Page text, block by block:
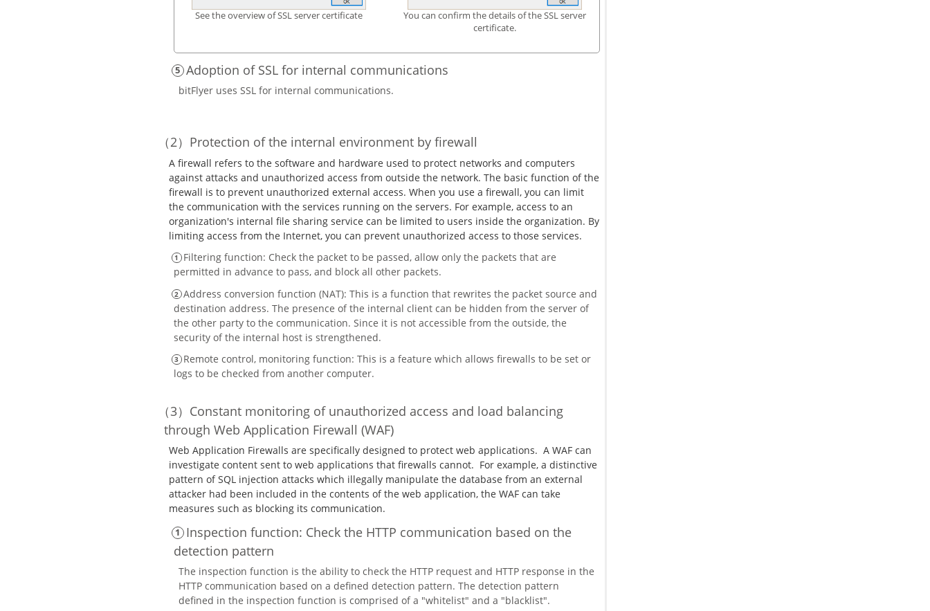
See the overview of SSL server certificate
You can confirm the details of the SSL server
certificate.
Adoption of SSL for internal communications
bitFlyer uses SSL for internal communications.
Protection of the internal environment by firewall
A firewall refers to the software and hardware used to protect networks and computers
against attacks and unauthorized access from outside the network. The basic function of the
firewall is to prevent unauthorized external access. When you use a firewall, you can limit
the communication with the services running on the servers. For example, access to an
organization's internal file sharing service can be limited to users inside the organization. By
limiting access from the Internet, you can prevent unauthorized access to those services.
Filtering function: Check the packet to be passed, allow only the packets that are
permitted in advance to pass, and block all other packets.
Address conversion function (NAT): This is a function that rewrites the packet source and
destination address. The presence of the internal client can be hidden from the server of
the other party to the communication. Since it is not accessible from the outside, the
security of the internal host is strengthened.
Remote control, monitoring function: This is a feature which allows firewalls to be set or
logs to be checked from another computer.
Constant monitoring of unauthorized access and load balancing
through Web Application Firewall (WAF)
Web Application Firewalls are specifically designed to protect web applications. A WAF can
investigate content sent to web applications that firewalls cannot. For example, a distinctive
pattern of SQL injection attacks which illegally manipulate the database from an external
attacker had been included in the contents of the web application, the WAF can take
measures such as blocking its communication.
Inspection function: Check the HTTP communication based on the
detection pattern
The inspection function is the ability to check the HTTP request and HTTP response in the
HTTP communication based on a defined detection pattern. The detection pattern
defined in the inspection function is comprised of a "whitelist" and a "blacklist".